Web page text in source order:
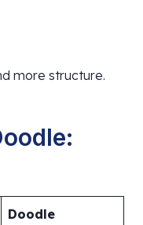
more structure.
Doodle